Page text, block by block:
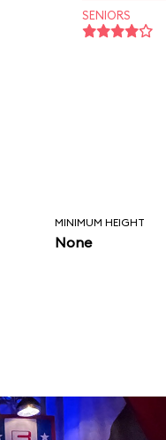
SENIORS
MINIMUM HEIGHT
None